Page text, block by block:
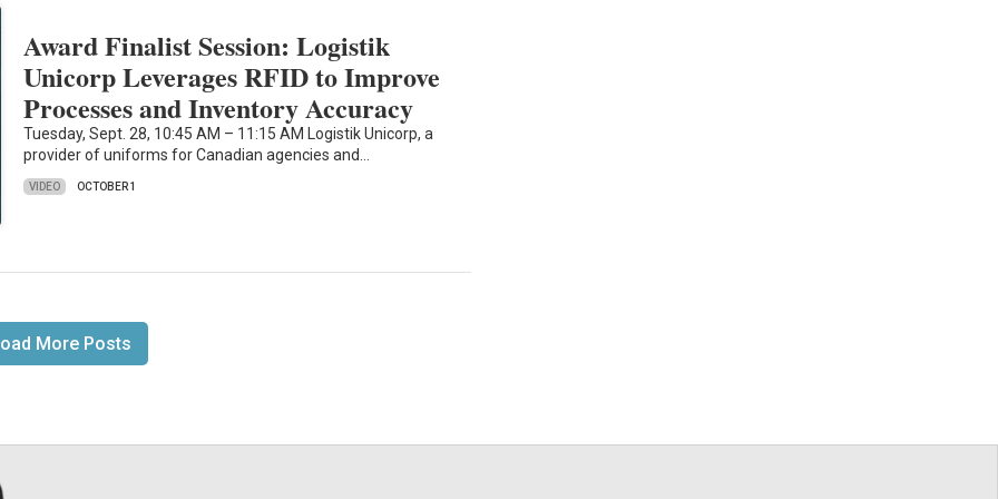
Award Finalist Session: Logistik
Unicorp Leverages RFID to Improve
Processes and Inventory Accuracy
Tuesday, Sept. 28, 10:45 AM – 11:15 AM Logistik Unicorp, a
provider of uniforms for Canadian agencies and…
VIDEO OCTOBER 1
More Posts